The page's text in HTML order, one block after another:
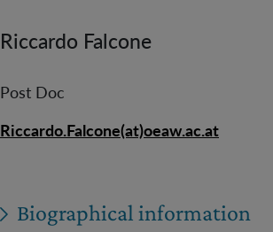
Riccardo Falcone
Post Doc
Riccardo.Falcone(at)oeaw.ac.at
Biographical information